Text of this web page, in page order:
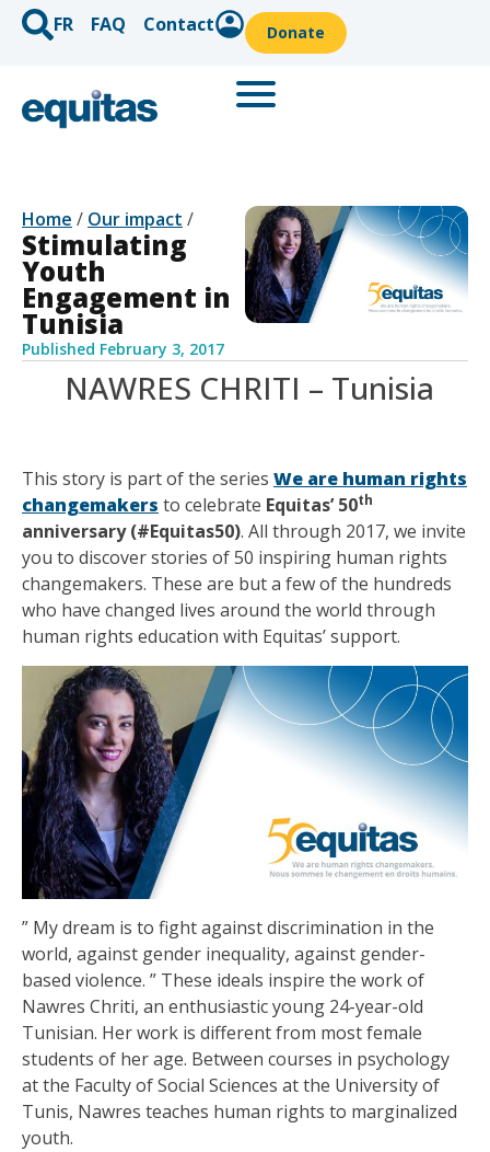
FR FAQ Contact Donate
Home / Our impact /
Stimulating
Youth
Engagement in
Tunisia
Published February 3, 2017
NAWRES CHRITI – Tunisia
This story is part of the series We are human rights
changemakers to celebrate Equitas’ 50th
anniversary (#Equitas50). All through 2017, we invite
you to discover stories of 50 inspiring human rights
changemakers. These are but a few of the hundreds
who have changed lives around the world through
human rights education with Equitas’ support.
” My dream is to fight against discrimination in the
world, against gender inequality, against gender-
based violence. ” These ideals inspire the work of
Nawres Chriti, an enthusiastic young 24-year-old
Tunisian. Her work is different from most female
students of her age. Between courses in psychology
at the Faculty of Social Sciences at the University of
Tunis, Nawres teaches human rights to marginalized
youth.